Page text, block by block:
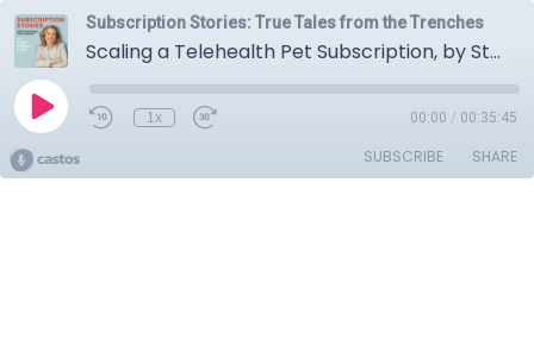
Subscription Stories: True Tales from the Trenches
Scaling a Telehealth Pet Subscription, by Starting in Person. With Zubin Bhettay, CEO of Fuzzy
1x 00:00 / 00:35:45
SUBSCRIBE SHARE